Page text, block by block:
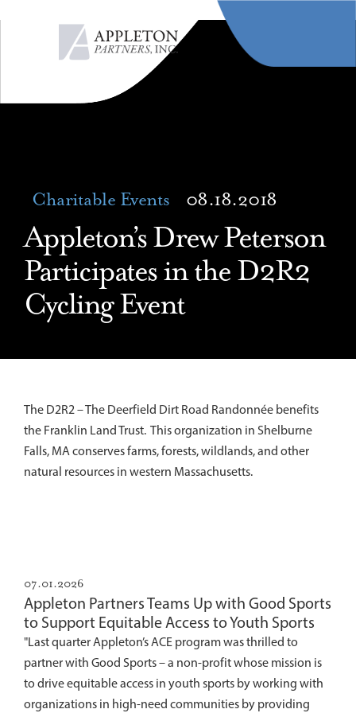
Charitable Events 08.18.2018
Appleton’s Drew Peterson
Participates in the D2R2
Cycling Event
The D2R2 – The Deerfield Dirt Road Randonnée benefits
the Franklin Land Trust. This organization in Shelburne
Falls, MA conserves farms, forests, wildlands, and other
natural resources in western Massachusetts.
07.01.2026
Appleton Partners Teams Up with Good Sports
to Support Equitable Access to Youth Sports
"Last quarter Appleton’s ACE program was thrilled to
partner with Good Sports – a non-profit whose mission is
to drive equitable access in youth sports by working with
organizations in high-need communities by providing